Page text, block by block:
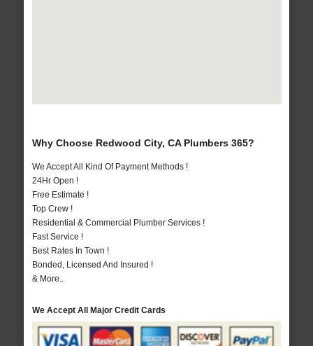
Why Choose Redwood City, CA Plumbers 365?
We Accept All Kind Of Payment Methods !
24Hr Open !
Free Estimate !
Top Crew !
Residential & Commercial Plumber Services !
Fast Service !
Best Rates In Town !
Bonded, Licensed And Insured !
& More..
We Accept All Major Credit Cards